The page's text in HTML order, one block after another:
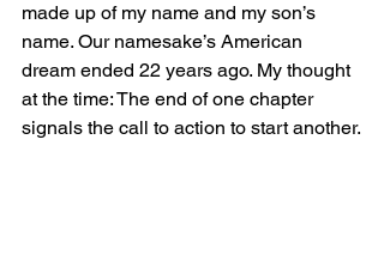
made up of my name and my son’s
name. Our namesake’s American
dream ended 22 years ago. My thought
at the time: The end of one chapter
signals the call to action to start another.